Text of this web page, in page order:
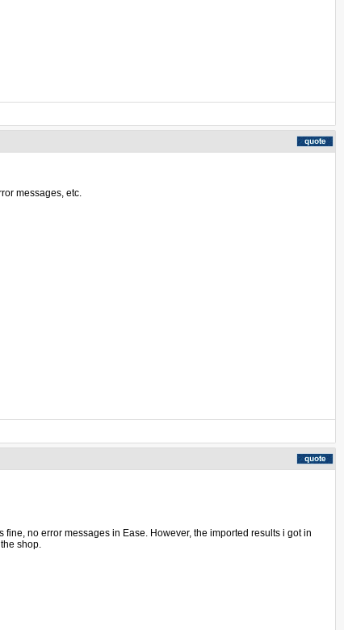
messages, etc.
no error messages in Ease. However, the imported results i got in
shop.